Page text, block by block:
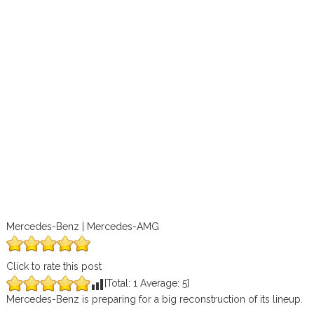
Mercedes-Benz | Mercedes-AMG
Click to rate this post
[Total: 1 Average: 5]
Mercedes-Benz is preparing for a big reconstruction of its lineup.